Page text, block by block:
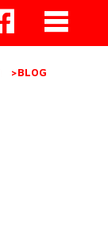
>BLOG